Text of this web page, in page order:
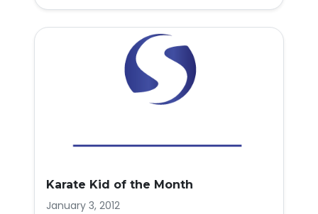
Karate Kid of the Month
January 3, 2012